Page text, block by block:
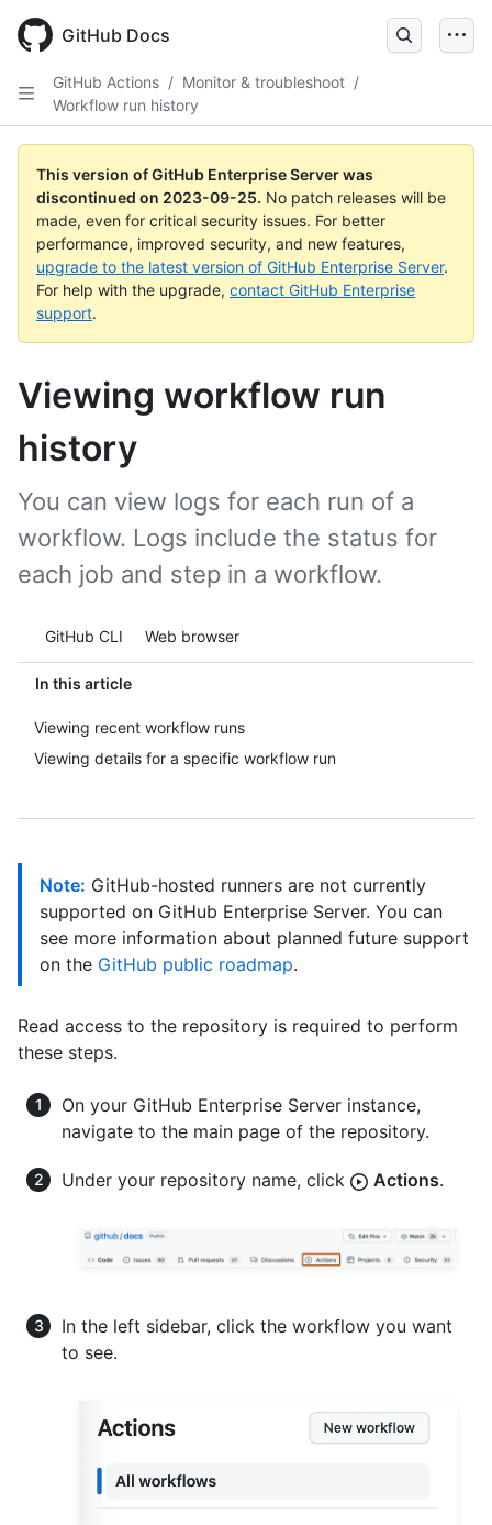
main
GitHub Docs
GitHub Actions / Monitor & troubleshoot /
Workflow run history
This version of GitHub Enterprise Server was
discontinued on 2023-09-25. No patch releases will be
made, even for critical security issues. For better
performance, improved security, and new features,
upgrade to the latest version of GitHub Enterprise Server.
For help with the upgrade, contact GitHub Enterprise
support.
Viewing workflow run
history
In this article
Viewing recent workflow runs
Viewing details for a specific workflow run
You can view logs for each run of a
workflow. Logs include the status for
each job and step in a workflow.
Tool navigation
GitHub CLI Web browser
Note: GitHub-hosted runners are not currently
supported on GitHub Enterprise Server. You can
see more information about planned future support
on the GitHub public roadmap.
Read access to the repository is required to perform
these steps.
On your GitHub Enterprise Server instance,
navigate to the main page of the repository.
Under your repository name, click Actions.
In the left sidebar, click the workflow you want
to see.